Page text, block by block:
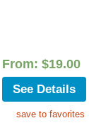
From: $19.00
See Details
save to favorites